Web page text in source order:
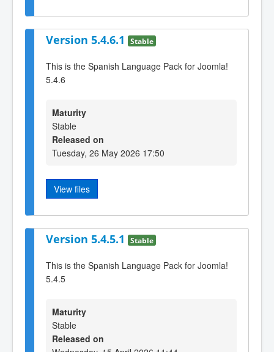
Version 5.4.6.1 Stable
This is the Spanish Language Pack for Joomla!
5.4.6
Maturity
Stable
Released on
Tuesday, 26 May 2026 17:50
View files
Version 5.4.5.1 Stable
This is the Spanish Language Pack for Joomla!
5.4.5
Maturity
Stable
Released on